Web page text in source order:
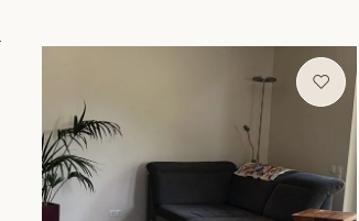
MORE INFORMATION